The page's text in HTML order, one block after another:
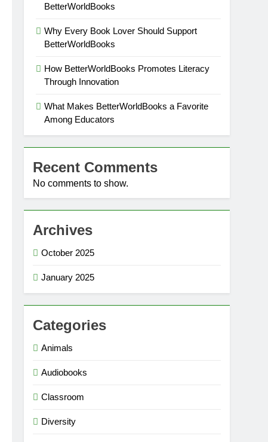
BetterWorldBooks
Why Every Book Lover Should Support
BetterWorldBooks
How BetterWorldBooks Promotes Literacy
Through Innovation
What Makes BetterWorldBooks a Favorite
Among Educators
Recent Comments
No comments to show.
Archives
October 2025
January 2025
Categories
Animals
Audiobooks
Classroom
Diversity